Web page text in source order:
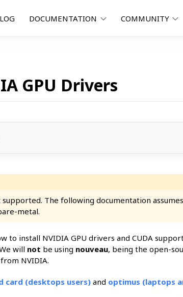
DOCUMENTATION COMMUNITY
GPU Drivers
The following documentation
metal.
to install NVIDIA GPU drivers and CUDA
will not be using nouveau, being the open-
NVIDIA.
card (desktops users) and optimus (laptops